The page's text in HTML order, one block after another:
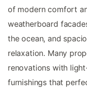
of modern comfort
weatherboard
the ocean, and
relaxation. Many
renovations with
furnishings that